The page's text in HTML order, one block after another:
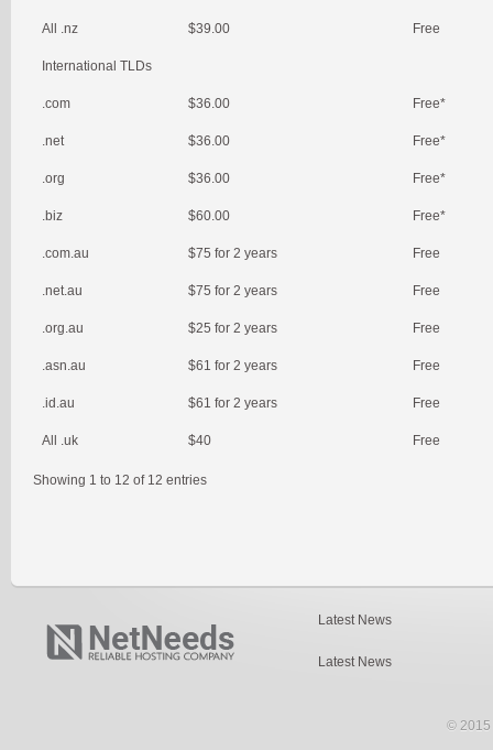
All .nz $39.00 Free
International TLDs
.com $36.00 Free*
.net $36.00 Free*
.org $36.00 Free*
.biz $60.00 Free*
.com.au $75 for 2 years Free
.net.au $75 for 2 years Free
.org.au $25 for 2 years Free
.asn.au $61 for 2 years Free
.id.au $61 for 2 years Free
All .uk $40 Free
Showing 1 to 12 of 12 entries
Latest News
Latest News
© 2015